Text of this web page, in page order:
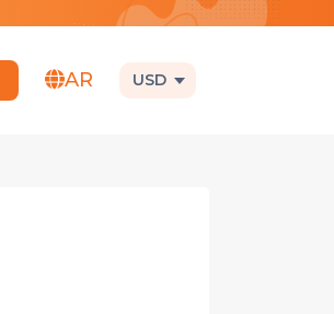
AR USD